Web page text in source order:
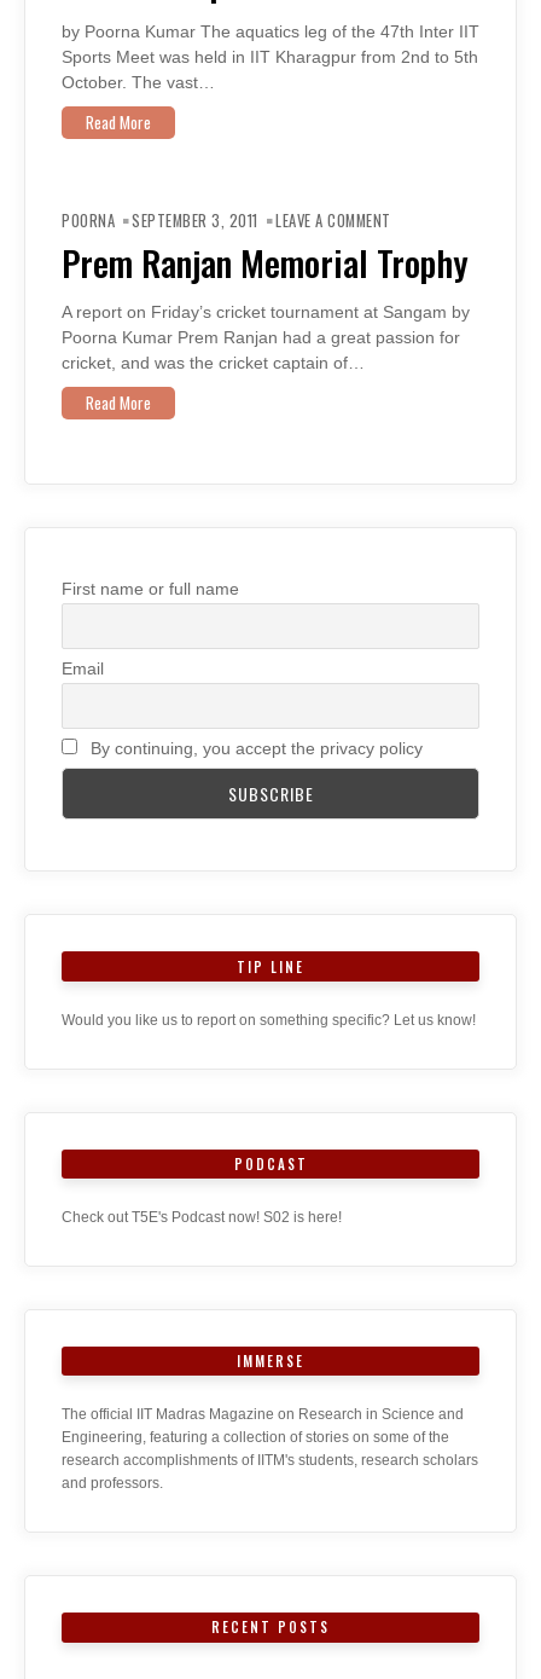
by Poorna Kumar The aquatics leg of the 47th Inter IIT
Sports Meet was held in IIT Kharagpur from 2nd to 5th
October. The vast…
Read More
POORNA SEPTEMBER 3, 2011 LEAVE A COMMENT
MEMORIAL
TROPHY
Prem Ranjan Memorial Trophy
A report on Friday’s cricket tournament at Sangam by
Poorna Kumar Prem Ranjan had a great passion for
cricket, and was the cricket captain of…
Read More
First name or full name
Email
By continuing, you accept the privacy policy
TIP LINE
Would you like us to report on something specific? Let us know!
PODCAST
Check out T5E's Podcast now! S02 is here!
IMMERSE
The official IIT Madras Magazine on Research in Science and
Engineering, featuring a collection of stories on some of the
research accomplishments of IITM's students, research scholars
and professors.
RECENT POSTS